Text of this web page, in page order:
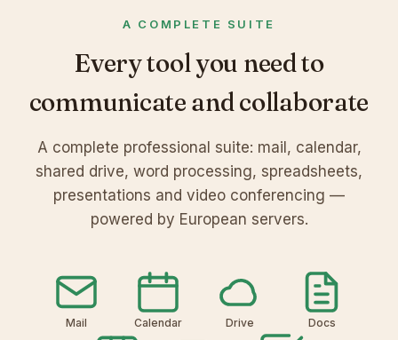
A COMPLETE SUITE
Every tool you need to
communicate and collaborate
A complete professional suite: mail, calendar,
shared drive, word processing, spreadsheets,
presentations and video conferencing —
powered by European servers.
Mail Calendar Drive Docs